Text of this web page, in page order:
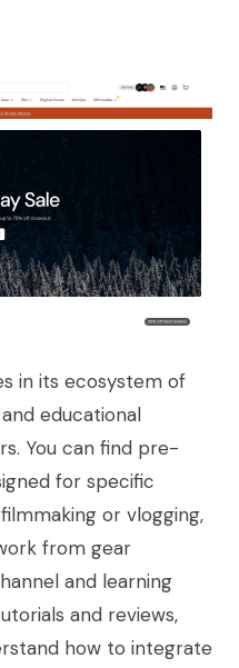
in its ecosystem of
educational
You can find pre-
for specific
or vlogging,
from gear
and learning
and reviews,
how to integrate